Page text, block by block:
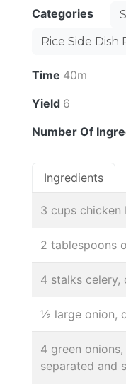
Categories
Rice Side Dish
Time 40m
Yield 6
Number Of
Ingredients
3 cups chicken
2 tablespoons
4 stalks celery,
½ large onion,
4 green
separated and